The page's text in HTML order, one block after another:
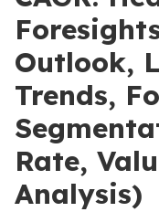
Outlook,
Trends,
Rate,
Analysis)